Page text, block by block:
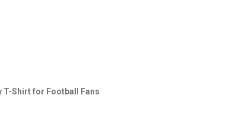
T-Shirt for Football Fans